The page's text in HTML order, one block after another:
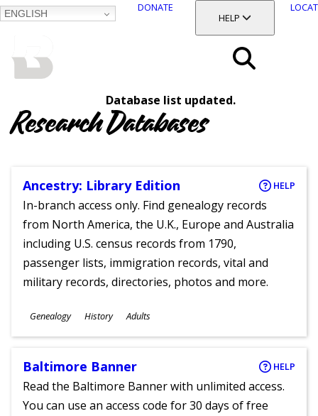
ENGLISH
DONATE
TOGGLE SECTION
HELP
Database list updated.
Research Databases
Ancestry: Library Edition HELP
In-branch access only. Find genealogy records
from North America, the U.K., Europe and Australia
including U.S. census records from 1790,
passenger lists, immigration records, vital and
military records, directories, photos and more.
Subjects
Genealogy History
Ages
Adults
Baltimore Banner HELP
Read the Baltimore Banner with unlimited access.
You can use an access code for 30 days of free